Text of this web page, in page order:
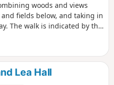
woods and views
fields below, and taking in
The walk is indicated by the
Lea Hall